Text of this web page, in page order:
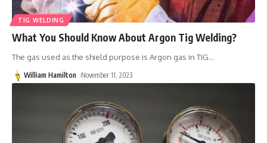
TIG WELDING
What You Should Know About Argon Tig Welding?
The gas used as the shield purpose is Argon gas in TIG…
William Hamilton November 11, 2023